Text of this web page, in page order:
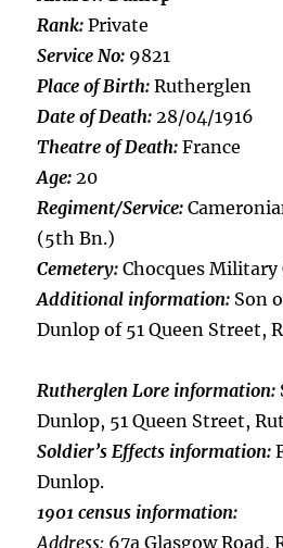
Rank: Private
Service No: 9821
Place of Birth: Rutherglen
Date of Death: 28/04/1916
Theatre of Death: France
Age: 20
Regiment/Service:
(5th Bn.)
Cemetery: Chocques Military
Additional information: Son
Dunlop of 51 Queen Street,
Rutherglen Lore information:
Dunlop, 51 Queen Street,
Soldier’s Effects information:
Dunlop.
1901 census information:
Address: 67a Glasgow Road,